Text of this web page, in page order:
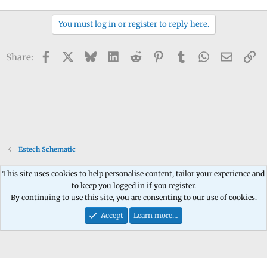
You must log in or register to reply here.
Share: Facebook BlueskyLinkedIn
Reddit PinterestTumblrWhatsApp
Email
Estech Schematic
Contact us Terms and rules Privacy policy Help Home
R
S
Community platform by XenForo® © 2010-2026 XenForo Ltd.
This site uses cookies to help personalise content, tailor your experience and
to keep you logged in if you register.
By continuing to use this site, you are consenting to our use of cookies.
Accept
Learn more…